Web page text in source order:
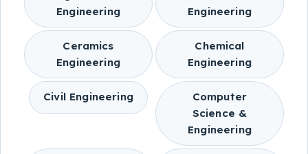
Engineering
Engineering
Ceramics
Engineering
Chemical
Engineering
Civil Engineering
Computer
Science &
Engineering